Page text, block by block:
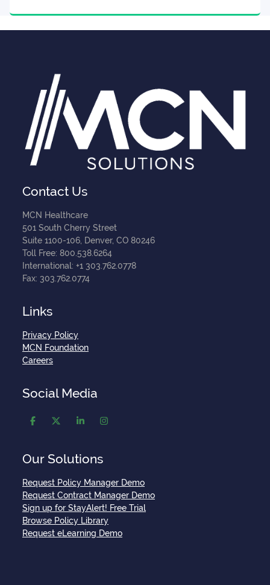
Contact Us
MCN Healthcare
501 South Cherry Street
Suite 1100-106, Denver, CO 80246
Toll Free: 800.538.6264
International: +1 303.762.0778
Fax: 303.762.0774
Links
Privacy Policy
MCN Foundation
Careers
Social Media
Our Solutions
Request Policy Manager Demo
Request Contract Manager Demo
Sign up for StayAlert! Free Trial
Browse Policy Library
Request eLearning Demo